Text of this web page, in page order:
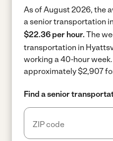
As of August 2026, the
a senior transportation
$22.36 per hour. The
transportation in
working a 40-hour week.
approximately $2,907
Find a senior